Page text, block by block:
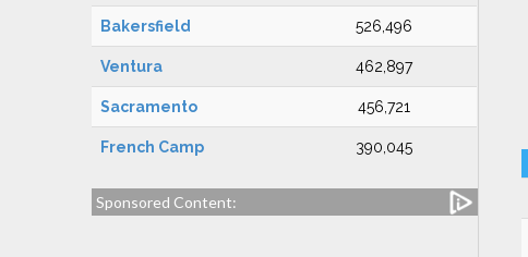
Bakersfield 526,496
Ventura 462,897
Sacramento 456,721
French Camp 390,045
Sponsored Content: